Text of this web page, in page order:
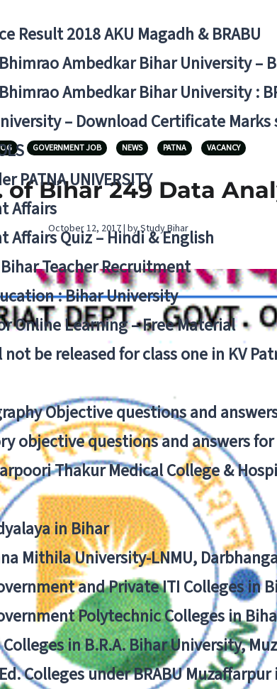
Result 2018 AKU Magadh & BRABU
Ambedkar Bihar University –
Ambedkar Bihar University :
– Download Certificate
PATNA UNIVERSITY
Affairs
Affairs Quiz – Hindi & English
Teacher Recruitment
: Bihar University
Online Learning – Free Material
be released for class one in KV
Objective questions and
objective questions and answers
Thakur Medical College &
in Bihar
Mithila University-LNMU,
and Private ITI Colleges in
Polytechnic Colleges in
in B.R.A. Bihar University,
Colleges under BRABU
GOVERNMENT JOB NEWS PATNA VACANCY
Bihar 249 Data
October 12, 2017 | by Study Bihar